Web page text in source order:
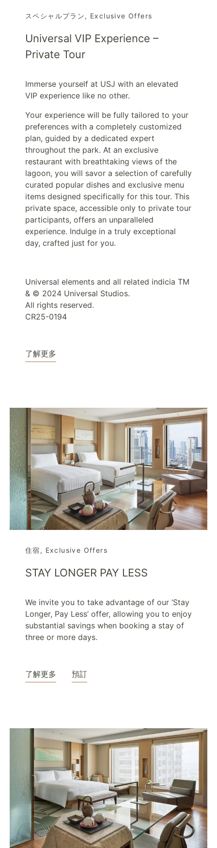
スペシャルプラン, Exclusive Offers
Universal VIP Experience –
Private Tour
Immerse yourself at USJ with an elevated
VIP experience like no other.
Your experience will be fully tailored to your
preferences with a completely customized
plan, guided by a dedicated expert
throughout the park. At an exclusive
restaurant with breathtaking views of the
lagoon, you will savor a selection of carefully
curated popular dishes and exclusive menu
items designed specifically for this tour. This
private space, accessible only to private tour
participants, offers an unparalleled
experience. Indulge in a truly exceptional
day, crafted just for you.
Universal elements and all related indicia TM
& © 2024 Universal Studios.
All rights reserved.
CR25-0194
了解更多
住宿, Exclusive Offers
STAY LONGER PAY LESS
We invite you to take advantage of our ‘Stay
Longer, Pay Less’ offer, allowing you to enjoy
substantial savings when booking a stay of
three or more days.
了解更多 預訂